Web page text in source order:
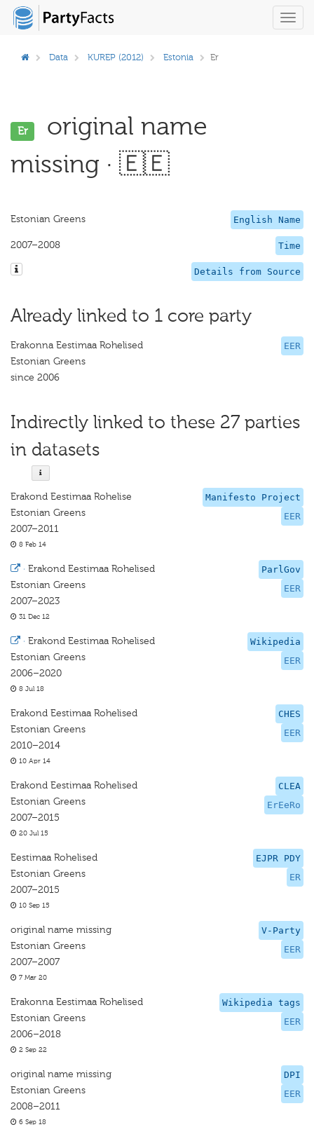
Data KUREP (2012) Estonia Er
Er
original name
missing · 🇪🇪
English Name
Estonian Greens
Time
2007–2008
Details from Source
Already linked to 1 core party
EER
Erakonna Eestimaa Rohelised
Estonian Greens
since 2006
Indirectly linked to these 27 parties
in datasets
Manifesto Project
EER
Erakond Eestimaa Rohelise
Estonian Greens
2007–2011
8 Feb 14
ParlGov
EER
· Erakond Eestimaa Rohelised
Estonian Greens
2007–2023
31 Dec 12
Wikipedia
EER
· Erakond Eestimaa Rohelised
Estonian Greens
2006–2020
8 Jul 18
CHES
EER
Erakond Eestimaa Rohelised
Estonian Greens
2010–2014
10 Apr 14
CLEA
ErEeRo
Erakond Eestimaa Rohelised
Estonian Greens
2007–2015
20 Jul 15
EJPR PDY
ER
Eestimaa Rohelised
Estonian Greens
2007–2015
10 Sep 15
V-Party
EER
original name missing
Estonian Greens
2007–2007
7 Mar 20
Wikipedia tags
EER
Erakonna Eestimaa Rohelised
Estonian Greens
2006–2018
2 Sep 22
DPI
EER
original name missing
Estonian Greens
2008–2011
6 Sep 18